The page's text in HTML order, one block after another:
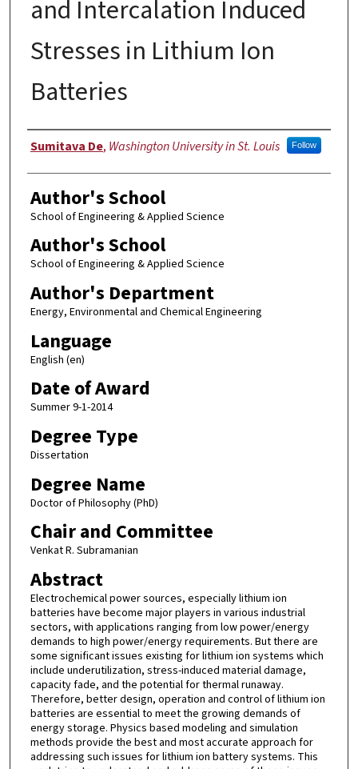
and Intercalation Induced
Stresses in Lithium Ion
Batteries
Author
Sumitava De, Washington University in St. Louis Follow
Author's School
School of Engineering & Applied Science
Author's School
School of Engineering & Applied Science
Author's Department
Energy, Environmental and Chemical Engineering
Language
English (en)
Date of Award
Summer 9-1-2014
Degree Type
Dissertation
Degree Name
Doctor of Philosophy (PhD)
Chair and Committee
Venkat R. Subramanian
Abstract
Electrochemical power sources, especially lithium ion
batteries have become major players in various industrial
sectors, with applications ranging from low power/energy
demands to high power/energy requirements. But there are
some significant issues existing for lithium ion systems which
include underutilization, stress-induced material damage,
capacity fade, and the potential for thermal runaway.
Therefore, better design, operation and control of lithium ion
batteries are essential to meet the growing demands of
energy storage. Physics based modeling and simulation
methods provide the best and most accurate approach for
addressing such issues for lithium ion battery systems. This